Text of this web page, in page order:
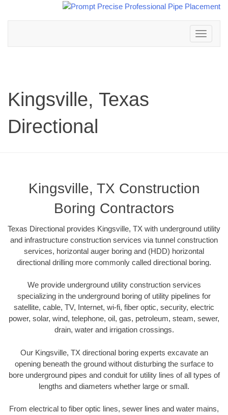
Toggle
navigation
Kingsville, Texas
Directional
Kingsville, TX Construction
Boring Contractors
Texas Directional provides Kingsville, TX with underground utility
and infrastructure construction services via tunnel construction
services, horizontal auger boring and (HDD) horizontal
directional drilling more commonly called directional boring.
We provide underground utility construction services
specializing in the underground boring of utility pipelines for
satellite, cable, TV, Internet, wi-fi, fiber optic, security, electric
power, solar, wind, telephone, oil, gas, petroleum, steam, sewer,
drain, water and irrigation crossings.
Our Kingsville, TX directional boring experts excavate an
opening beneath the ground without disturbing the surface to
bore underground pipes and conduit for utility lines of all types of
lengths and diameters whether large or small.
From electrical to fiber optic lines, sewer lines and water mains,